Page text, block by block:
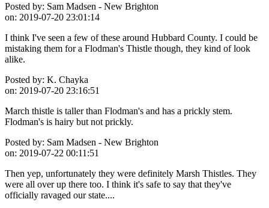
Posted by: Sam Madsen - New Brighton
on: 2019-07-20 23:01:14
I think I've seen a few of these around Hubbard County. I could be
mistaking them for a Flodman's Thistle though, they kind of look
alike.
Posted by: K. Chayka
on: 2019-07-20 23:16:51
March thistle is taller than Flodman's and has a prickly stem.
Flodman's is hairy but not prickly.
Posted by: Sam Madsen - New Brighton
on: 2019-07-22 00:11:51
Then yep, unfortunately they were definitely Marsh Thistles. They
were all over up there too. I think it's safe to say that they've
officially ravaged our state....